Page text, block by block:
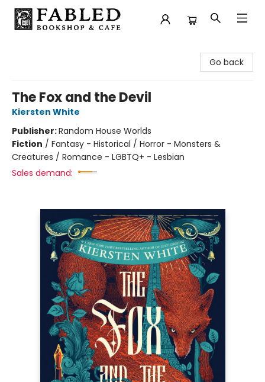
Go back
The Fox and the Devil
Kiersten White
Publisher:Random House Worlds
Fiction / Fantasy - Historical / Horror - Monsters &
Creatures / Romance - LGBTQ+ - Lesbian
Sales demand: